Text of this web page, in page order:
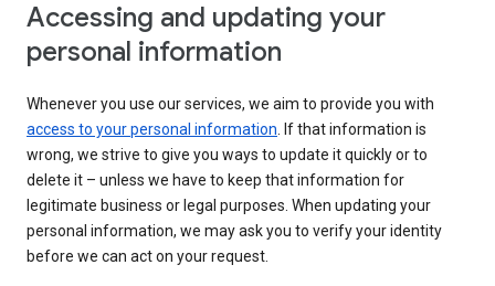
Accessing and updating your
personal information
Whenever you use our services, we aim to provide you with
access to your personal information. If that information is
wrong, we strive to give you ways to update it quickly or to
delete it – unless we have to keep that information for
legitimate business or legal purposes. When updating your
personal information, we may ask you to verify your identity
before we can act on your request.